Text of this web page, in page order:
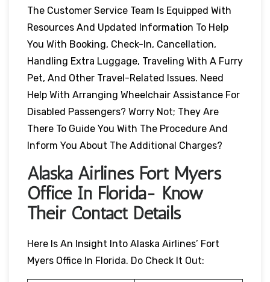
The Customer Service Team Is Equipped With
Resources And Updated Information To Help
You With Booking, Check-In, Cancellation,
Handling Extra Luggage, Traveling With A Furry
Pet, And Other Travel-Related Issues. Need
Help With Arranging Wheelchair Assistance For
Disabled Passengers? Worry Not; They Are
There To Guide You With The Procedure And
Inform You About The Additional Charges?
Alaska Airlines Fort Myers
Office In Florida- Know
Their Contact Details
Here Is An Insight Into Alaska Airlines’ Fort
Myers Office In Florida. Do Check It Out: